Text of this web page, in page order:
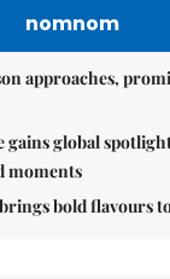
nomnom
approaches,
gains global
moments
bold flavours